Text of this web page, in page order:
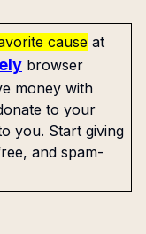
cause at
browser
money with
to your
you. Start giving
and spam-